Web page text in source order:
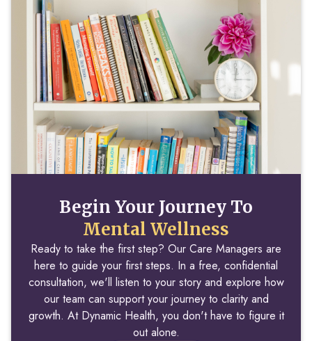
Begin Your Journey To
Mental Wellness
Ready to take the first step? Our Care Managers are
here to guide your first steps. In a free, confidential
consultation, we'll listen to your story and explore how
our team can support your journey to clarity and
growth. At Dynamic Health, you don't have to figure it
out alone.